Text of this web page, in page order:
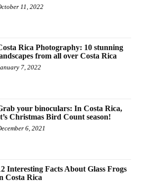
11, 2022
Rica Photography: 10 stunning
from all over Costa Rica
7, 2022
your binoculars: In Costa Rica,
Christmas Bird Count season!
6, 2021
Interesting Facts About Glass Frogs
Costa Rica